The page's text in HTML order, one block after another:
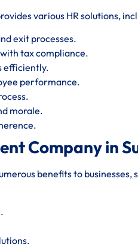
various HR solutions,
exit processes.
tax compliance.
efficiently.
performance.
morale.
Company in
benefits to businesses,